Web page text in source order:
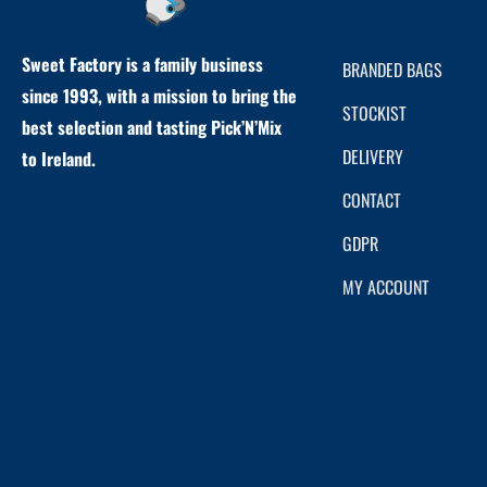
Sweet Factory is a family business
since 1993, with a mission to bring the
best selection and tasting Pick’N’Mix
to Ireland.
BRANDED BAGS
STOCKIST
DELIVERY
CONTACT
GDPR
MY ACCOUNT